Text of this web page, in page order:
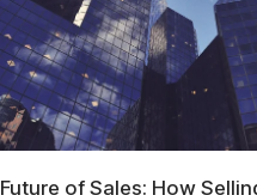
of Sales: How